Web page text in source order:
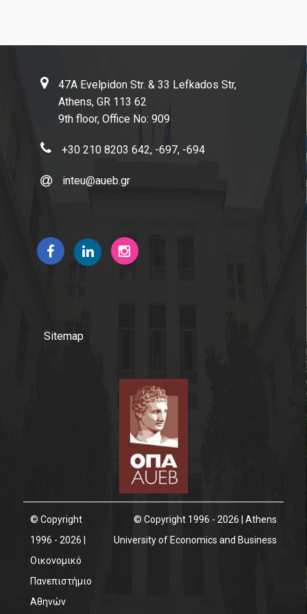
Athens University of Economics and Business
AUEB Shop
Academic Identity Card Online Service
IKY | State Scholarships Foundation
Instagram
News
47A Evelpidon Str. & 33 Lefkados Str,
Athens, GR 113 62
9th floor, Office No: 909
+30 210 8203 642, -697, -694
inteu@aueb.gr
Sitemap
© Copyright
1996 - 2026 |
Οικονομικό
Πανεπιστήμιο
Αθηνών
© Copyright 1996 - 2026 | Athens
University of Economics and Business